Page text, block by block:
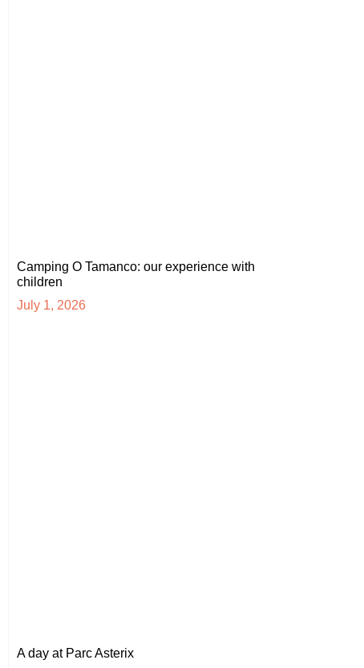
Camping O Tamanco: our experience with
children
July 1, 2026
A day at Parc Asterix